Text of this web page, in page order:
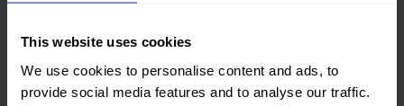
This website uses cookies
We use cookies to personalise content and ads, to
provide social media features and to analyse our traffic.